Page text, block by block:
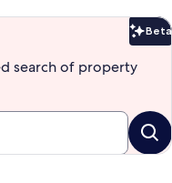
Beta
search of property